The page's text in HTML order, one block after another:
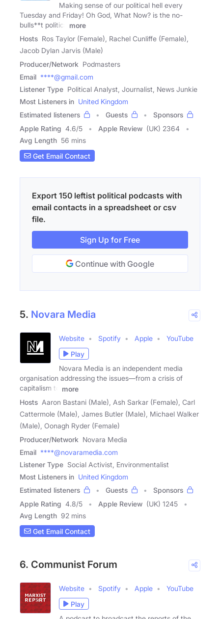
Making sense of our political hell every
Tuesday and Friday! Oh God, What Now? is the no-
bulls**t politics
more
Hosts Ros Taylor (Female), Rachel Cunliffe (Female),
Jacob Dylan Jarvis (Male)
Producer/Network Podmasters
Email ****@gmail.com
Listener Type Political Analyst, Journalist, News Junkie
Most Listeners in United Kingdom
Estimated listeners
Guests
Sponsors
Apple Rating 4.6/5 Apple Review (UK) 2364
Avg Length 56 mins
Get Email Contact
Export 150 leftist political podcasts with
email contacts in a spreadsheet or csv
file.
Sign Up for Free
Continue with Google
5. Novara Media
Website Spotify Apple
YouTube
Play
Novara Media is an independent media
organisation addressing the issues—from a crisis of
capitalism to
more
Hosts Aaron Bastani (Male), Ash Sarkar (Female), Carl
Cattermole (Male), James Butler (Male), Michael Walker
(Male), Oonagh Ryder (Female)
Producer/Network Novara Media
Email ****@novaramedia.com
Listener Type Social Activist, Environmentalist
Most Listeners in United Kingdom
Estimated listeners
Guests
Sponsors
Apple Rating 4.8/5 Apple Review (UK) 1245
Avg Length 92 mins
Get Email Contact
6. Communist Forum
Website Spotify Apple
YouTube
Play